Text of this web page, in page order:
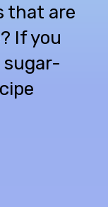
that are
If you
sugar-